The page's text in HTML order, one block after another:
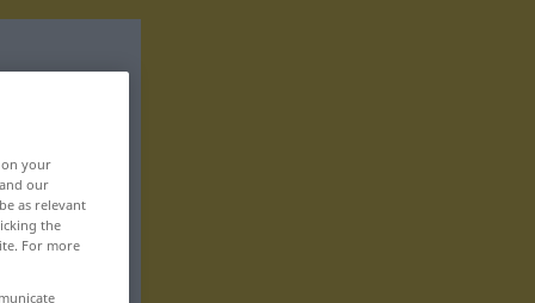
on your
our
as relevant
the
For more